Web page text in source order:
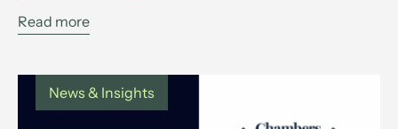
Read more
News & Insights